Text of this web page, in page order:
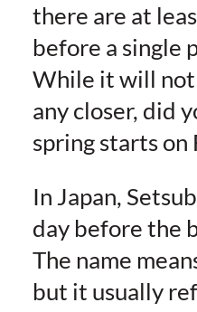
there are at
before a single
While it will not
any closer, did
spring starts on
In Japan,
day before the
The name
but it usually